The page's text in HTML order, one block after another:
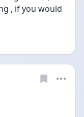
, if you would